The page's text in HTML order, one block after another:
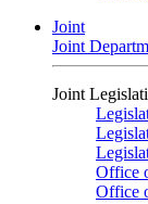
Joint
Joint
Joint
Office
Office